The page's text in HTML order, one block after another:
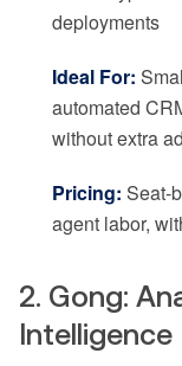
deployments
Ideal For:
automated
without extra
Pricing: Seat-
agent labor,
2. Gong:
Intelligence